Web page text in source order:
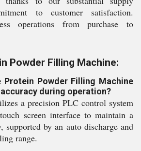
to customer satisfaction.
operations from purchase to
Powder Filling Machine:
Protein Powder Filling Machine
during operation?
a precision PLC control system
screen interface to maintain a
supported by an auto discharge and
range.